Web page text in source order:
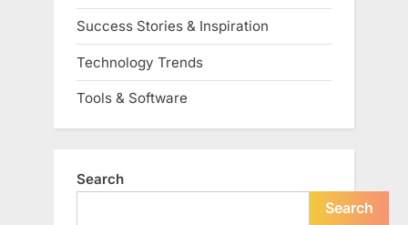
Success Stories & Inspiration
Technology Trends
Tools & Software
Search
Search